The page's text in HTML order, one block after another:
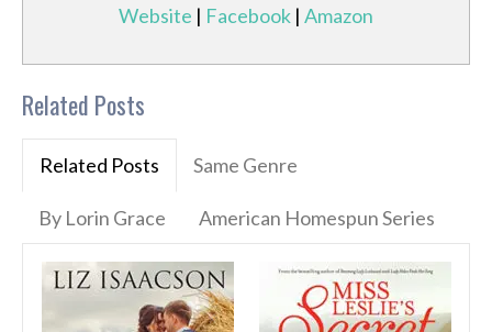
Website | Facebook | Amazon
Related Posts
Related Posts Same Genre
By Lorin Grace American Homespun Series